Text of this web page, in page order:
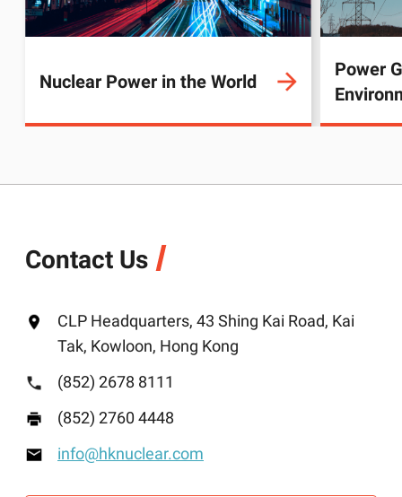
Nuclear Power in the World
Power
Contact Us
CLP Headquarters, 43 Shing Kai Road, Kai
Tak, Kowloon, Hong Kong
(852) 2678 8111
(852) 2760 4448
info@hknuclear.com